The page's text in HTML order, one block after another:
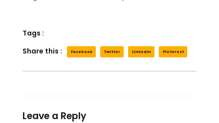
Tags :
Share this :
Facebook Twitter LinkedIn Pinterest
Leave a Reply